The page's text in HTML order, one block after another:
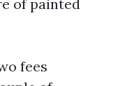
of painted
fees